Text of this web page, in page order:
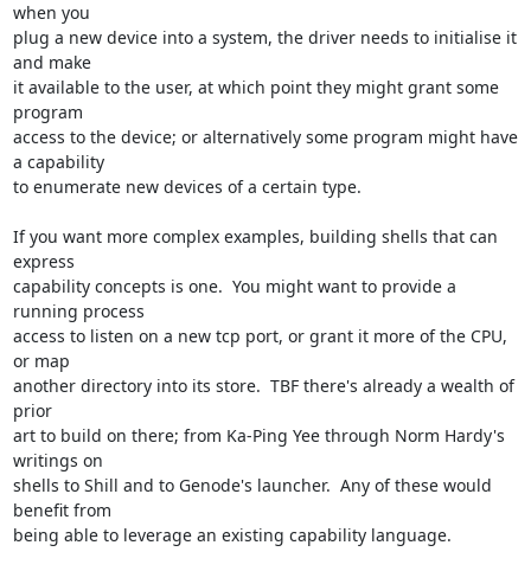
when you
plug a new device into a system, the driver needs to initialise it
and make
it available to the user, at which point they might grant some
program
access to the device; or alternatively some program might have
a capability
to enumerate new devices of a certain type.
If you want more complex examples, building shells that can
express
capability concepts is one.  You might want to provide a
running process
access to listen on a new tcp port, or grant it more of the CPU,
or map
another directory into its store.  TBF there's already a wealth of
prior
art to build on there; from Ka-Ping Yee through Norm Hardy's
writings on
shells to Shill and to Genode's launcher.  Any of these would
benefit from
being able to leverage an existing capability language.